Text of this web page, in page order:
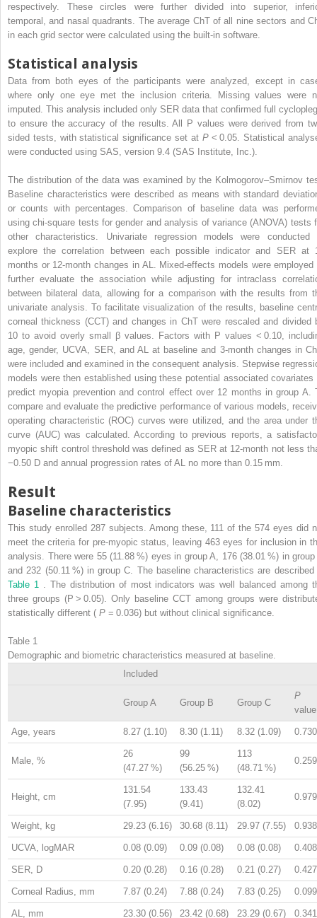
respectively. These circles were further divided into superior,
temporal, and nasal quadrants. The average ChT of all nine sectors and
in each grid sector were calculated using the built-in software.
Statistical analysis
Data from both eyes of the participants were analyzed, except in
where only one eye met the inclusion criteria. Missing values were
imputed. This analysis included only SER data that confirmed full
to ensure the accuracy of the results. All P values were derived from
sided tests, with statistical significance set at P< 0.05. Statistical
were conducted using SAS, version 9.4 (SAS Institute, Inc.).
The distribution of the data was examined by the Kolmogorov–Smirnov
Baseline characteristics were described as means with standard
or counts with percentages. Comparison of baseline data was
using chi-square tests for gender and analysis of variance (ANOVA) tests
other characteristics. Univariate regression models were conducted
explore the correlation between each possible indicator and SER at
months or 12-month changes in AL. Mixed-effects models were employed
further evaluate the association while adjusting for intraclass
between bilateral data, allowing for a comparison with the results from
univariate analysis. To facilitate visualization of the results, baseline
corneal thickness (CCT) and changes in ChT were rescaled and divided
10 to avoid overly small β values. Factors with P values < 0.10,
age, gender, UCVA, SER, and AL at baseline and 3-month changes in
were included and examined in the consequent analysis. Stepwise
models were then established using these potential associated covariates
predict myopia prevention and control effect over 12 months in group A.
compare and evaluate the predictive performance of various models,
operating characteristic (ROC) curves were utilized, and the area under
curve (AUC) was calculated. According to previous reports, a
myopic shift control threshold was defined as SER at 12-month not less
−0.50 D and annual progression rates of AL no more than 0.15 mm.
Result
Baseline characteristics
This study enrolled 287 subjects. Among these, 111 of the 574 eyes did
meet the criteria for pre-myopic status, leaving 463 eyes for inclusion in
analysis. There were 55 (11.88 %) eyes in group A, 176 (38.01 %) in
and 232 (50.11 %) in group C. The baseline characteristics are described
Table 1
. The distribution of most indicators was well balanced among
three groups (P > 0.05). Only baseline CCT among groups were
statistically different ( P = 0.036) but without clinical significance.
Table 1
Demographic and biometric characteristics measured at baseline.
Included
Group A Group B Group C
P
value
Age, years 8.27 (1.10) 8.30 (1.11) 8.32 (1.09) 0.730
Male, %
26
(47.27 %)
99
(56.25 %)
113
(48.71 %)
0.259
Height, cm
131.54
(7.95)
133.43
(9.41)
132.41
(8.02)
0.979
Weight, kg 29.23 (6.16) 30.68 (8.11) 29.97 (7.55) 0.938
UCVA, logMAR 0.08 (0.09) 0.09 (0.08) 0.08 (0.08) 0.408
SER, D 0.20 (0.28) 0.16 (0.28) 0.21 (0.27) 0.427
Corneal Radius, mm 7.87 (0.24) 7.88 (0.24) 7.83 (0.25) 0.099
AL, mm 23.30 (0.56) 23.42 (0.68) 23.29 (0.67) 0.341